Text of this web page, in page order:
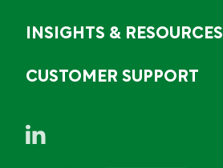
INSIGHTS & RESOURCES
CUSTOMER SUPPORT